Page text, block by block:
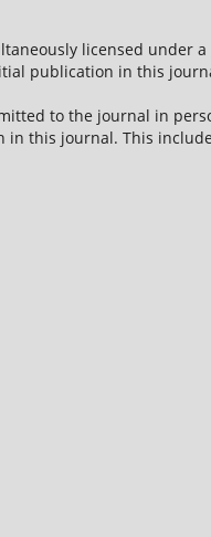
licensed under a
publication in this
to the journal in
this journal. This